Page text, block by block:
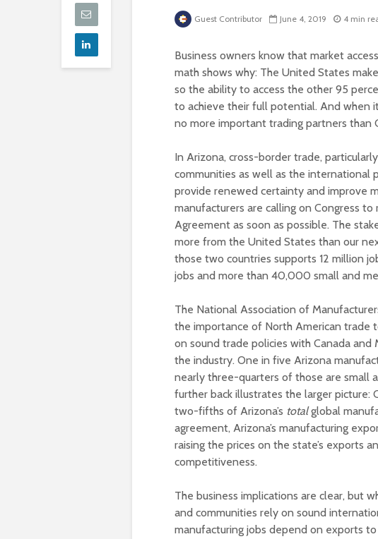
Guest Contributor June 4, 2019 4 min
Business owners know that market
math shows why: The United States
so the ability to access the other 95
to achieve their full potential. And when
no more important trading partners than
In Arizona, cross-border trade,
communities as well as the international
provide renewed certainty and improve
manufacturers are calling on Congress
Agreement as soon as possible. The
more from the United States than our
those two countries supports 12 million
jobs and more than 40,000 small and
The National Association of
the importance of North American trade
on sound trade policies with Canada
the industry. One in five Arizona
nearly three-quarters of those are small
further back illustrates the larger picture:
two-fifths of Arizona’s totalglobal
agreement, Arizona’s manufacturing
raising the prices on the state’s exports
competitiveness.
The business implications are clear, but
and communities rely on sound
manufacturing jobs depend on exports to